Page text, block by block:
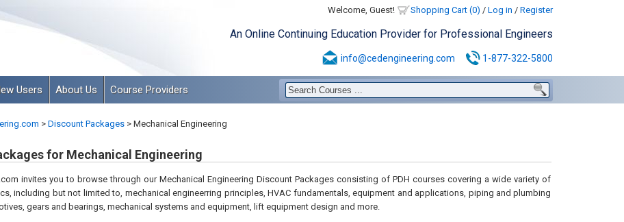
Welcome, Guest! Shopping Cart (0) / Log in / Register
An Online Continuing Education Provider for Professional Engineers
info@cedengineering.com 1-877-322-5800
Users About Us Course Providers
> Discount Packages >Mechanical Engineering
for Mechanical Engineering
invites you to browse through our Mechanical Engineering Discount Packages consisting of PDH courses covering a wide variety of
including but not limited to, mechanical engineerring principles, HVAC fundamentals, equipment and applications, piping and plumbing
gears and bearings, mechanical systems and equipment, lift equipment design and more.